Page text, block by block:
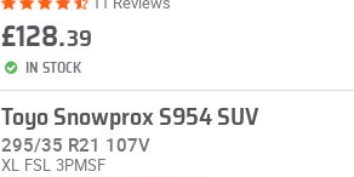
£128.39
IN STOCK
Toyo Snowprox S954 SUV
295/35 R21 107V
XL FSL 3PMSF